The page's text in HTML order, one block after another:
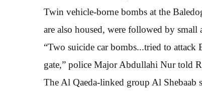
Twin vehicle-borne bombs at the
are also housed, were followed by small
“Two suicide car bombs...tried to
gate,” police Major Abdullahi Nur told
The Al Qaeda-linked group Al Shebaab